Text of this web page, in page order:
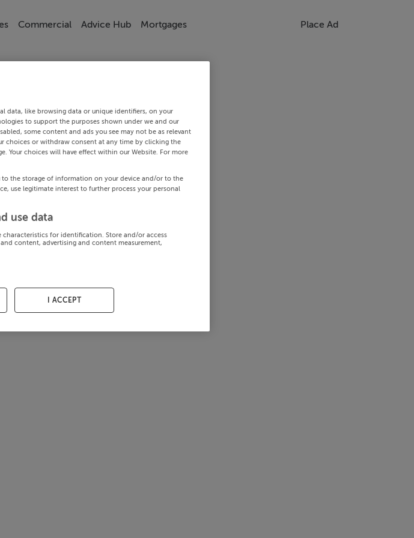
Commercial Advice Hub Mortgages Place Ad
data, like browsing data or unique identifiers, on your
to support the purposes shown under we and our
some content and ads you see may not be as relevant
choices or withdraw consent at any time by clicking the
Your choices will have effect within our Website. For more
the storage of information on your device and/or to the
use legitimate interest to further process your personal
use data
characteristics for identification. Store and/or access
content, advertising and content measurement,
I ACCEPT